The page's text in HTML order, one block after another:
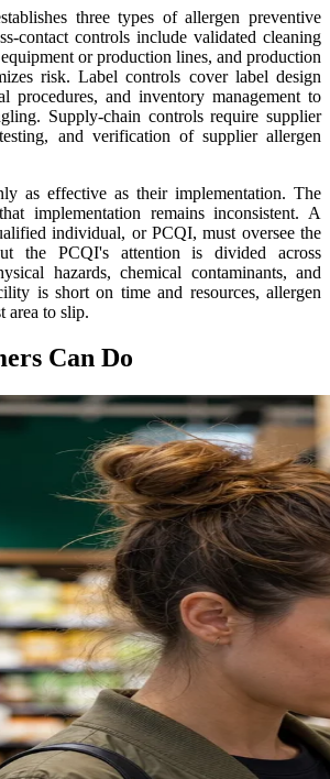
three types of allergen preventive
contact controls include validated cleaning
or production lines, and production
risk. Label controls cover label design
procedures, and inventory management to
Supply-chain controls require supplier
and verification of supplier allergen
as effective as their implementation. The
implementation remains inconsistent. A
individual, or PCQI, must oversee the
the PCQI's attention is divided across
hazards, chemical contaminants, and
is short on time and resources, allergen
area to slip.
Can Do